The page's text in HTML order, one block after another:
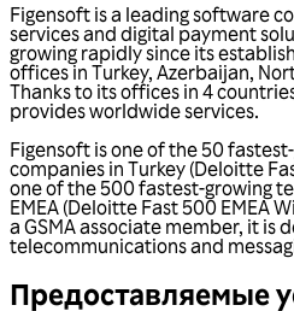
Figensoft is a leading software
services and digital payment
growing rapidly since its
offices in Turkey, Azerbaijan,
Thanks to its offices in 4
provides worldwide services.
Figensoft is one of the 50
companies in Turkey (Deloitte
one of the 500 fastest-growing
EMEA (Deloitte Fast 500 EMEA
a GSMA associate member, it is
telecommunications and
Предоставляемые